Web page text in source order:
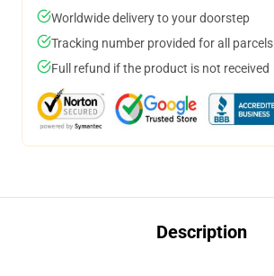
Worldwide delivery to your doorstep
Tracking number provided for all parcels
Full refund if the product is not received
Description